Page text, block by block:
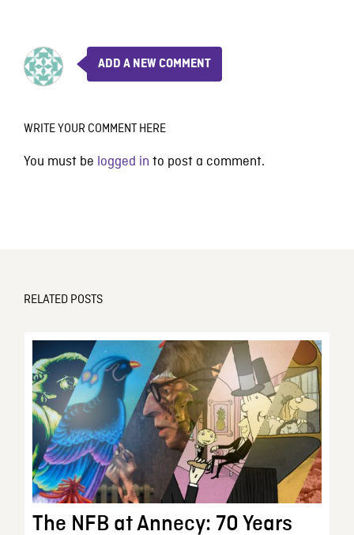
ADD A NEW COMMENT
WRITE YOUR COMMENT HERE
You must be logged in to post a comment.
RELATED POSTS
The NFB at Annecy: 70 Years